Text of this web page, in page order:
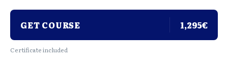
GET COURSE 1,295€
Certificate included